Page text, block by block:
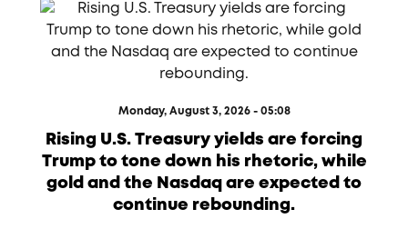
Monday, August 3, 2026 - 05:08
Rising U.S. Treasury yields are forcing
Trump to tone down his rhetoric, while
gold and the Nasdaq are expected to
continue rebounding.